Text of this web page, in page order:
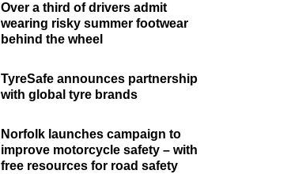
Over a third of drivers admit
wearing risky summer footwear
behind the wheel
TyreSafe announces partnership
with global tyre brands
Norfolk launches campaign to
improve motorcycle safety – with
free resources for road safety